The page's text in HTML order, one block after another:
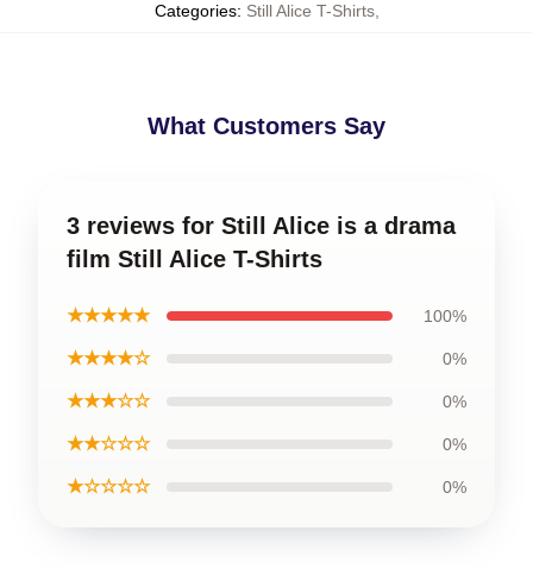
Categories: Still Alice T-Shirts,
What Customers Say
3 reviews for Still Alice is a drama
film Still Alice T-Shirts
★★★★★ 100%
★★★★☆ 0%
★★★☆☆ 0%
★★☆☆☆ 0%
★☆☆☆☆ 0%